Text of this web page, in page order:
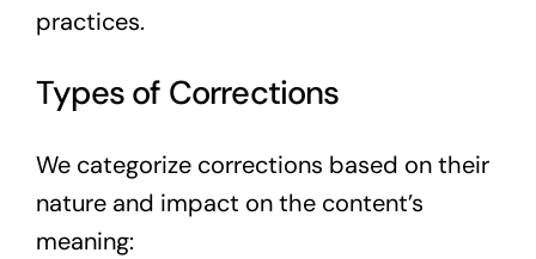
practices.
Types of Corrections
We categorize corrections based on their
nature and impact on the content’s
meaning: